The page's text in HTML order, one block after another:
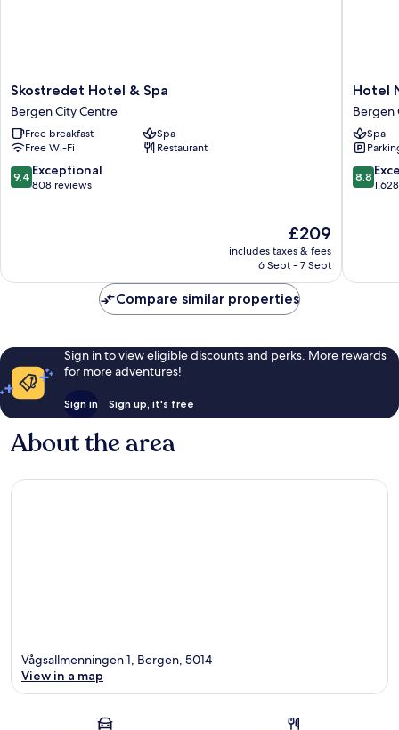
Skostredet
Hotel
&
Spa
Bergen
City
Centre
Skostredet Hotel & Spa
Bergen City Centre
Free breakfast
Spa
Free Wi-Fi
Restaurant
9.4
out
9.4 Exceptional
808 reviews
The
price
is
£209
includes taxes & fees
6 Sept - 7 Sept
Hotel
Norge
by
Scandic
Bergen
City
Centre
Hotel
Bergen
Spa
8.8
out
8.8
Compare similar properties
Sign in to view eligible discounts and perks. More rewards
for more adventures!
Sign in Sign up, it's free
About the area
Vågsallmenningen 1, Bergen, 5014
View in a map